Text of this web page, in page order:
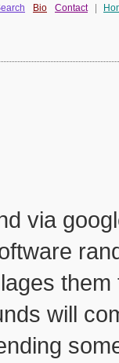
Bio Contact
via
will